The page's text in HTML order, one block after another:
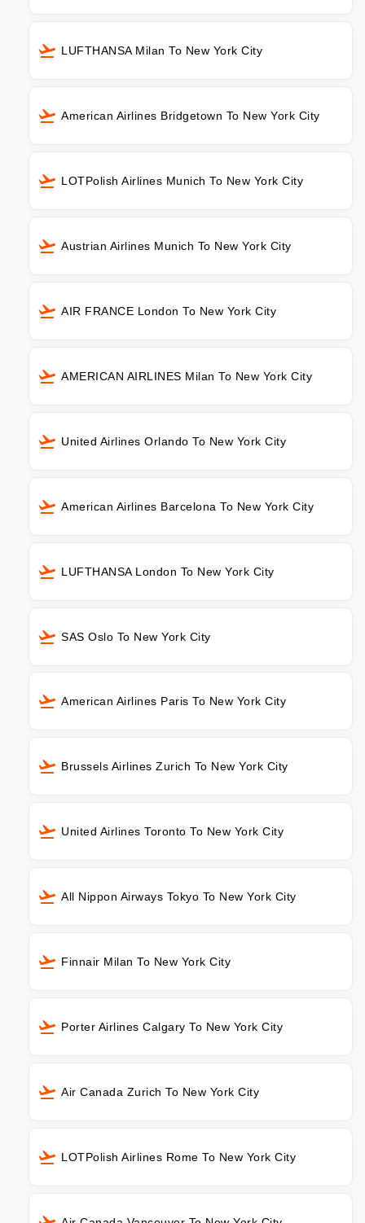
LUFTHANSA Milan To New York City
American Airlines Bridgetown To New York City
LOTPolish Airlines Munich To New York City
Austrian Airlines Munich To New York City
AIR FRANCE London To New York City
AMERICAN AIRLINES Milan To New York City
United Airlines Orlando To New York City
American Airlines Barcelona To New York City
LUFTHANSA London To New York City
SAS Oslo To New York City
American Airlines Paris To New York City
Brussels Airlines Zurich To New York City
United Airlines Toronto To New York City
All Nippon Airways Tokyo To New York City
Finnair Milan To New York City
Porter Airlines Calgary To New York City
Air Canada Zurich To New York City
LOTPolish Airlines Rome To New York City